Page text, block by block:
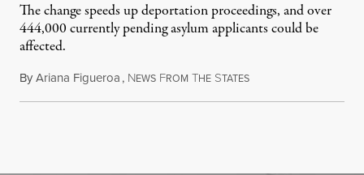
The change speeds up deportation proceedings, and over
444,000 currently pending asylum applicants could be
affected.
ByAriana Figueroa, NEWS FROM THE STATESJuly 28, 2026